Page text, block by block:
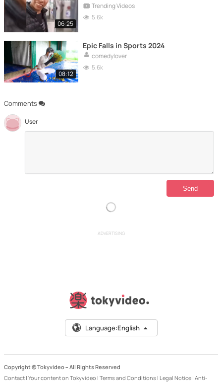
Comments
User
06:25
Trending Videos
5.6k
08:12
Epic Falls in Sports 2024
comedylover
5.6k
ADVERTISING
Language:English
Copyright © Tokyvideo – All Rights Reserved
Contact | Your content on Tokyvideo | Terms and Conditions | Legal Notice | Anti-